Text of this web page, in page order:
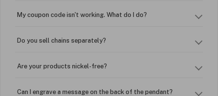
My coupon code isn't working. What do I do?
Do you sell chains separately?
Are your products nickel-free?
Can I engrave a message on the back of the pendant?